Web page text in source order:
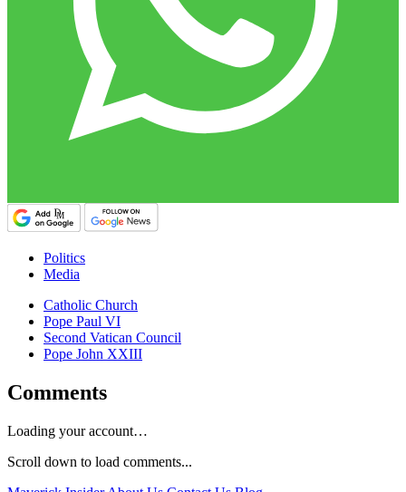
Politics
Media
Catholic Church
Pope Paul VI
Second Vatican Council
Pope John XXIII
Comments
Loading your account…
Scroll down to load comments...